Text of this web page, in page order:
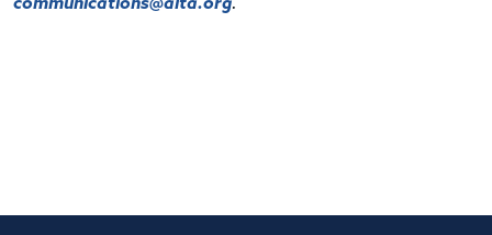
communications@alta.org.